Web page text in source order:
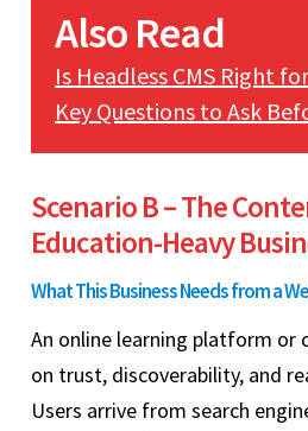
Also Read
Is Headless CMS Right
Key Questions to Ask
Scenario B – The
Education-Heavy
What This Business Needs from a
An online learning platform or
on trust, discoverability, and
Users arrive from search